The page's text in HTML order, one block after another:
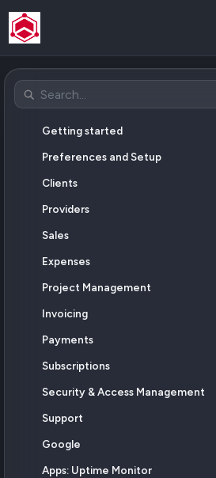
Getting started
Preferences and Setup
Clients
Providers
Sales
Expenses
Project Management
Invoicing
Payments
Subscriptions
Security & Access Management
Support
Google
Apps: Uptime Monitor